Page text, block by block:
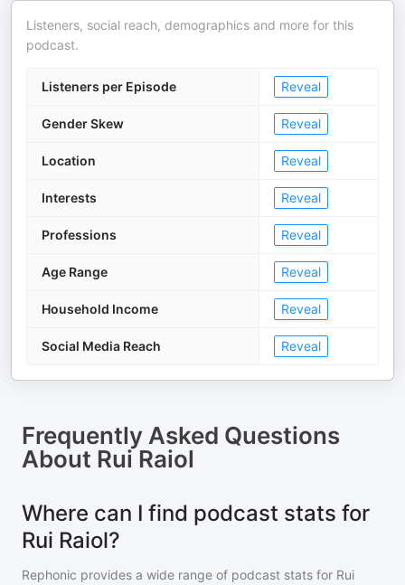
Listeners, social reach, demographics and more for this
podcast.
Listeners per Episode Reveal
Gender Skew Reveal
Location Reveal
Interests Reveal
Professions Reveal
Age Range Reveal
Household Income Reveal
Social Media Reach Reveal
Frequently Asked Questions
About Rui Raiol
Where can I find podcast stats for
Rui Raiol?
Rephonic provides a wide range of podcast stats for Rui